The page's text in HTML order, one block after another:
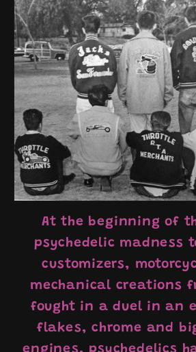
At the beginning of
psychedelic madness
customizers,
mechanical creations
fought in a duel in an
flakes, chrome and